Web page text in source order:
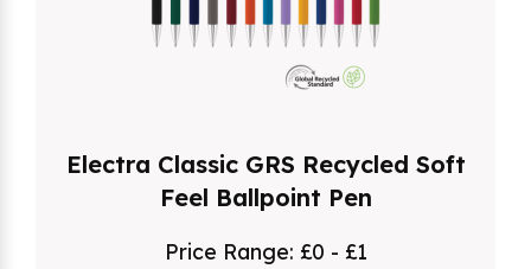
Electra Classic GRS Recycled Soft
Feel Ballpoint Pen
Price Range: £0 - £1